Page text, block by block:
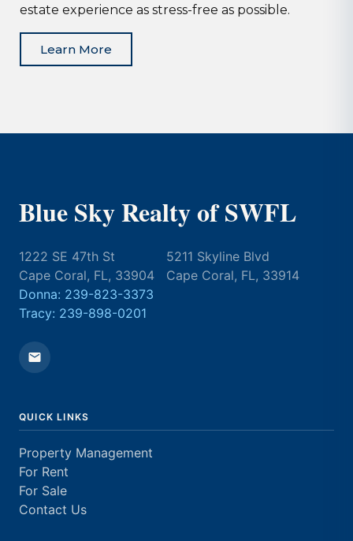
estate experience as stress-free as possible.
Learn More
Blue Sky Realty of SWFL
1222 SE 47th St
Cape Coral, FL, 33904
5211 Skyline Blvd
Cape Coral, FL, 33914
Donna: 239-823-3373
Tracy: 239-898-0201
QUICK LINKS
Property Management
For Rent
For Sale
Contact Us